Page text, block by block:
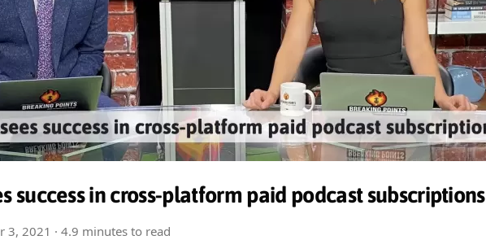
success in cross-platform paid podcast subscriptions
3, 2021 · 4.9 minutes to read